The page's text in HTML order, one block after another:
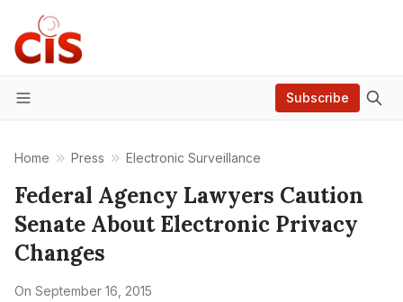
Menu
Subscribe
Home Press Electronic Surveillance
Federal Agency Lawyers Caution
Senate About Electronic Privacy
Changes
On September 16, 2015